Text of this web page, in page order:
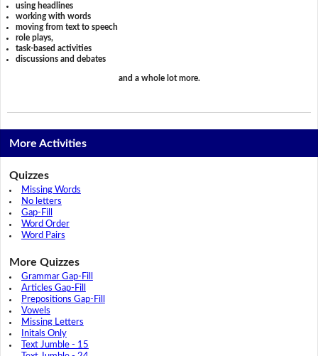
using headlines
working with words
moving from text to speech
role plays,
task-based activities
discussions and debates
and a whole lot more.
More Activities
Quizzes
Missing Words
No letters
Gap-Fill
Word Order
Word Pairs
More Quizzes
Grammar Gap-Fill
Articles Gap-Fill
Prepositions Gap-Fill
Vowels
Missing Letters
Initals Only
Text Jumble - 15